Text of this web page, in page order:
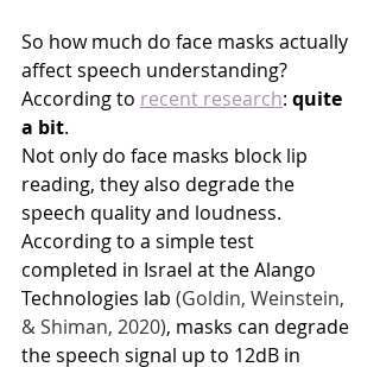
So how much do face masks actually
affect speech understanding?
According to recent research: quite
a bit.
Not only do face masks block lip
reading, they also degrade the
speech quality and loudness.
According to a simple test
completed in Israel at the Alango
Technologies lab (Goldin, Weinstein,
& Shiman, 2020), masks can degrade
the speech signal up to 12dB in